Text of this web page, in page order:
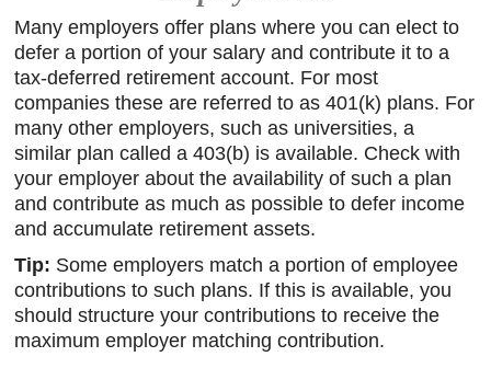
Many employers offer plans where you can elect to
defer a portion of your salary and contribute it to a
tax-deferred retirement account. For most
companies these are referred to as 401(k) plans. For
many other employers, such as universities, a
similar plan called a 403(b) is available. Check with
your employer about the availability of such a plan
and contribute as much as possible to defer income
and accumulate retirement assets.
Tip: Some employers match a portion of employee
contributions to such plans. If this is available, you
should structure your contributions to receive the
maximum employer matching contribution.